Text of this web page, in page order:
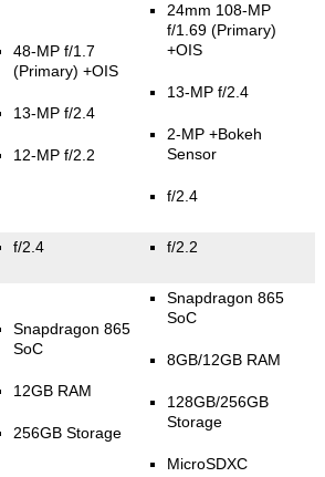
48-MP f/1.7
(Primary) +OIS
13-MP f/2.4
12-MP f/2.2
24mm 108-MP
f/1.69(Primary)
+OIS
13-MP f/2.4
2-MP+Bokeh
Sensor
f/2.4
f/2.4 f/2.2
Snapdragon 865
SoC
12GB RAM
256GB Storage
Snapdragon 865
SoC
8GB/12GB RAM
128GB/256GB
Storage
MicroSDXC